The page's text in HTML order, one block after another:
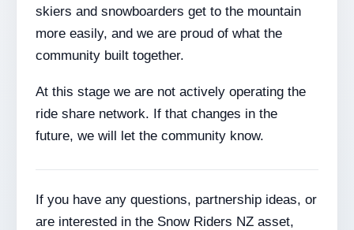
skiers and snowboarders get to the mountain
more easily, and we are proud of what the
community built together.
At this stage we are not actively operating the
ride share network. If that changes in the
future, we will let the community know.
If you have any questions, partnership ideas, or
are interested in the Snow Riders NZ asset,